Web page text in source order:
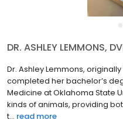
DR. ASHLEY LEMMONS,
Dr. Ashley Lemmons,
completed her bachelor’s
Medicine at Oklahoma State
kinds of animals, providing
t... read more